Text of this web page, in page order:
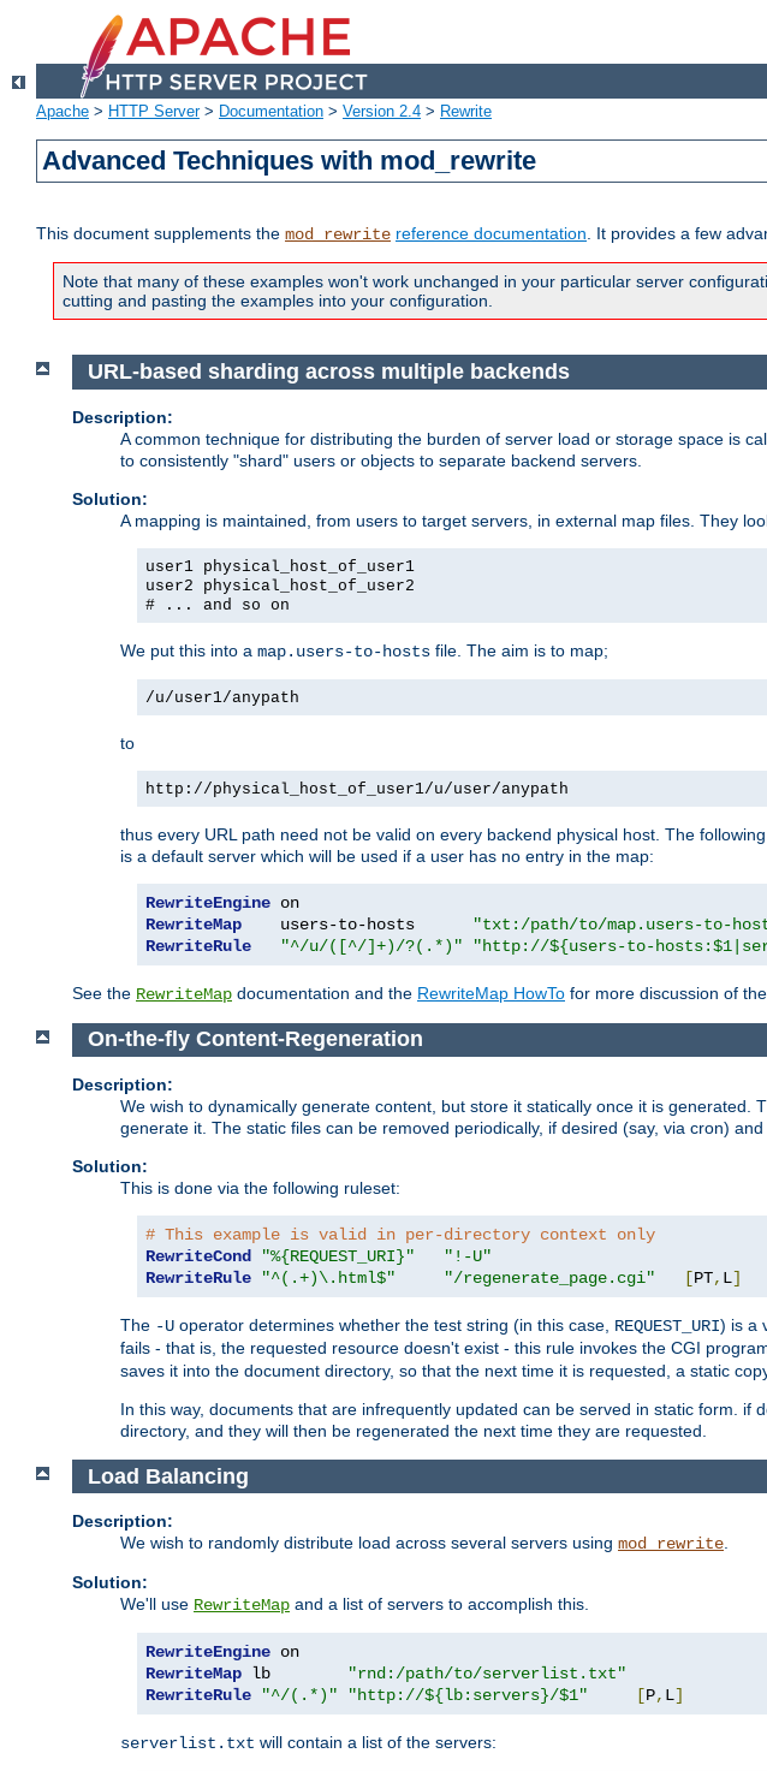
Apache > HTTP Server> Documentation > Version 2.4 > Rewrite
Advanced Techniques with mod_rewrite
This document supplements the mod_rewrite reference documentation. It provides a few
Note that many of these examples won't work unchanged in your particular server
cutting and pasting the examples into your configuration.
URL-based sharding across multiple backends
Description:
A common technique for distributing the burden of server load or storage space is
to consistently "shard" users or objects to separate backend servers.
Solution:
A mapping is maintained, from users to target servers, in external map files. They
user1 physical_host_of_user1
user2 physical_host_of_user2
# ... and so on
We put this into a map.users-to-hosts file. The aim is to map;
/u/user1/anypath
to
http://physical_host_of_user1/u/user/anypath
thus every URL path need not be valid on every backend physical host. The
is a default server which will be used if a user has no entry in the map:
RewriteEngine
RewriteMap
    users-to-hosts
"txt:/path/to/map.users-to-
RewriteRule
"^/u/([^/]+)/?(.*)" "http://${users-to-
See the RewriteMap documentation and the RewriteMap HowTo for more discussion of
On-the-fly Content-Regeneration
Description:
We wish to dynamically generate content, but store it statically once it is generated.
generate it. The static files can be removed periodically, if desired (say, via cron)
Solution:
This is done via the following ruleset:
# This example is valid in per-directory context only
RewriteCond
"%{REQUEST_URI}"
"!-U"
RewriteRule
"^(.+)\.html$" "/regenerate_page.cgi" [PT, L]
The -U operator determines whether the test string (in this case, REQUEST_URI) is a
fails - that is, the requested resource doesn't exist - this rule invokes the CGI
saves it into the document directory, so that the next time it is requested, a static
In this way, documents that are infrequently updated can be served in static form.
directory, and they will then be regenerated the next time they are requested.
Load Balancing
Description:
We wish to randomly distribute load across several servers using mod_rewrite.
Solution:
We'll use RewriteMap and a list of servers to accomplish this.
RewriteEngine
RewriteMap lb
"rnd:/path/to/serverlist.txt"
RewriteRule
"^/(.*)" "http://${lb:servers}/$1" [P, L]
serverlist.txt will contain a list of the servers: